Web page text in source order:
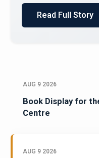
Read Full Story
AUG 9 2026
Book Display for
Centre
AUG 9 2026